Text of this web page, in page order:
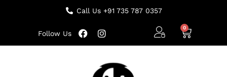
Call Us +91 735 787 0357
Follow Us